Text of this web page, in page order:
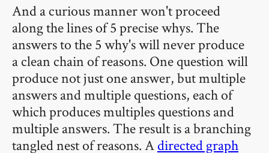
And a curious manner won't proceed
along the lines of 5 precise whys. The
answers to the 5 why's will never produce
a clean chain of reasons. One question will
produce not just one answer, but multiple
answers and multiple questions, each of
which produces multiples questions and
multiple answers. The result is a branching
tangled nest of reasons. Adirected graph